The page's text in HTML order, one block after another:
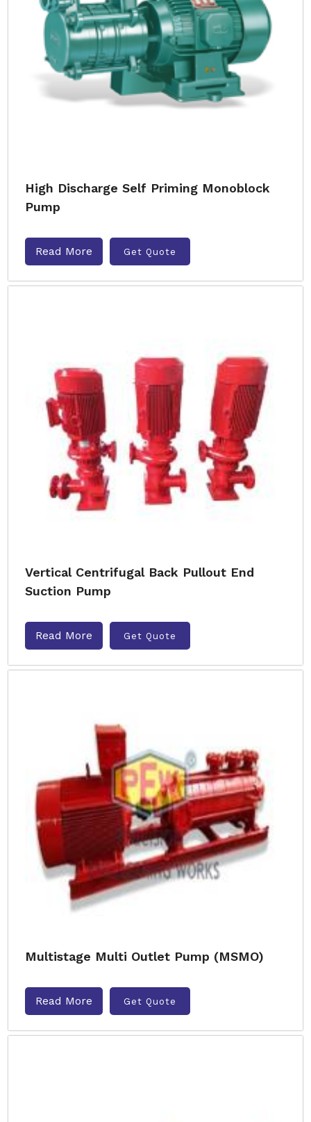
High Discharge Self Priming Monoblock
Pump
Read More Get Quote
Vertical Centrifugal Back Pullout End
Suction Pump
Read More Get Quote
Multistage Multi Outlet Pump (MSMO)
Read More Get Quote